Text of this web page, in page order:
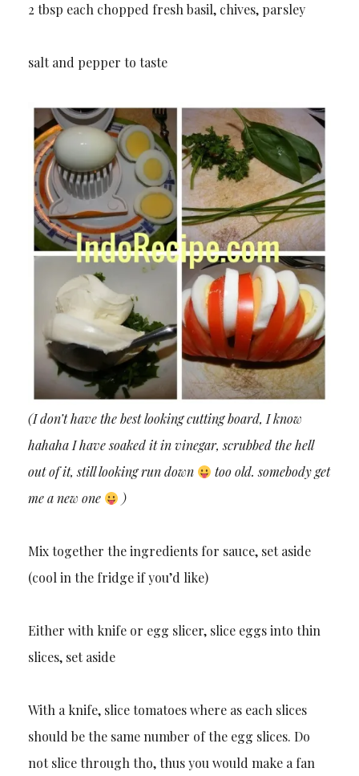
2 tbsp each chopped fresh basil, chives, parsley
salt and pepper to taste
(I don’t have the best looking cutting board, I know
hahaha I have soaked it in vinegar, scrubbed the hell
out of it, still looking run down
too old. somebody get
me a new one
)
Mix together the ingredients for sauce, set aside
(cool in the fridge if you’d like)
Either with knife or egg slicer, slice eggs into thin
slices, set aside
With a knife, slice tomatoes where as each slices
should be the same number of the egg slices. Do
not slice through tho, thus you would make a fan